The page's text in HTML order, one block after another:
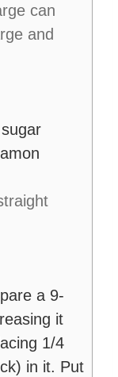
can
and
a 9-
it
1/4
in it. Put